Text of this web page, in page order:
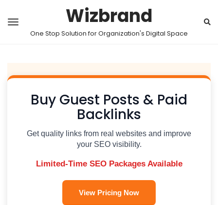
Wizbrand
One Stop Solution for Organization's Digital Space
Buy Guest Posts & Paid
Backlinks
Get quality links from real websites and improve
your SEO visibility.
Limited-Time SEO Packages Available
View Pricing Now